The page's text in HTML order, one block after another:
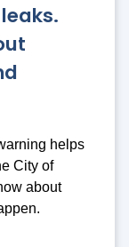
helps
City of
about